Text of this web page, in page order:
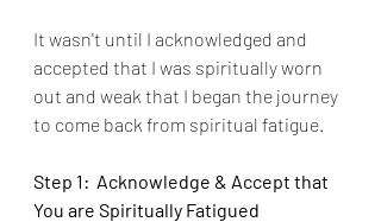
It wasn't until I acknowledged and
accepted that I was spiritually worn
out and weak that I began the journey
to come back from spiritual fatigue.
Step 1:  Acknowledge & Accept that
You are Spiritually Fatigued